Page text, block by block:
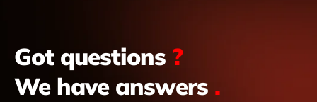
Got questions ?
We have answers .